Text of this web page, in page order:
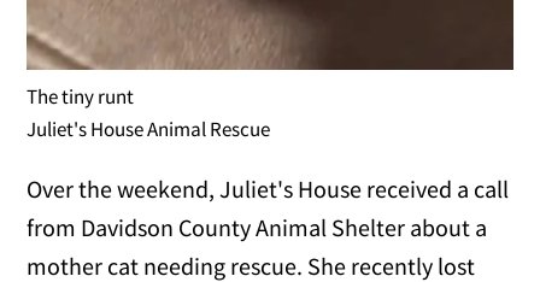
The tiny runt
Juliet's House Animal Rescue
Over the weekend, Juliet's House received a call
from Davidson County Animal Shelter about a
mother cat needing rescue. She recently lost